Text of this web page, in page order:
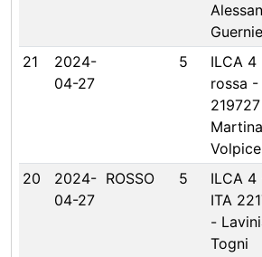
21
2024-
04-27
5
ILCA 4
rossa -
Martina
20
2024-
04-27
ROSSO 5
ILCA 4
ITA
-
Togni